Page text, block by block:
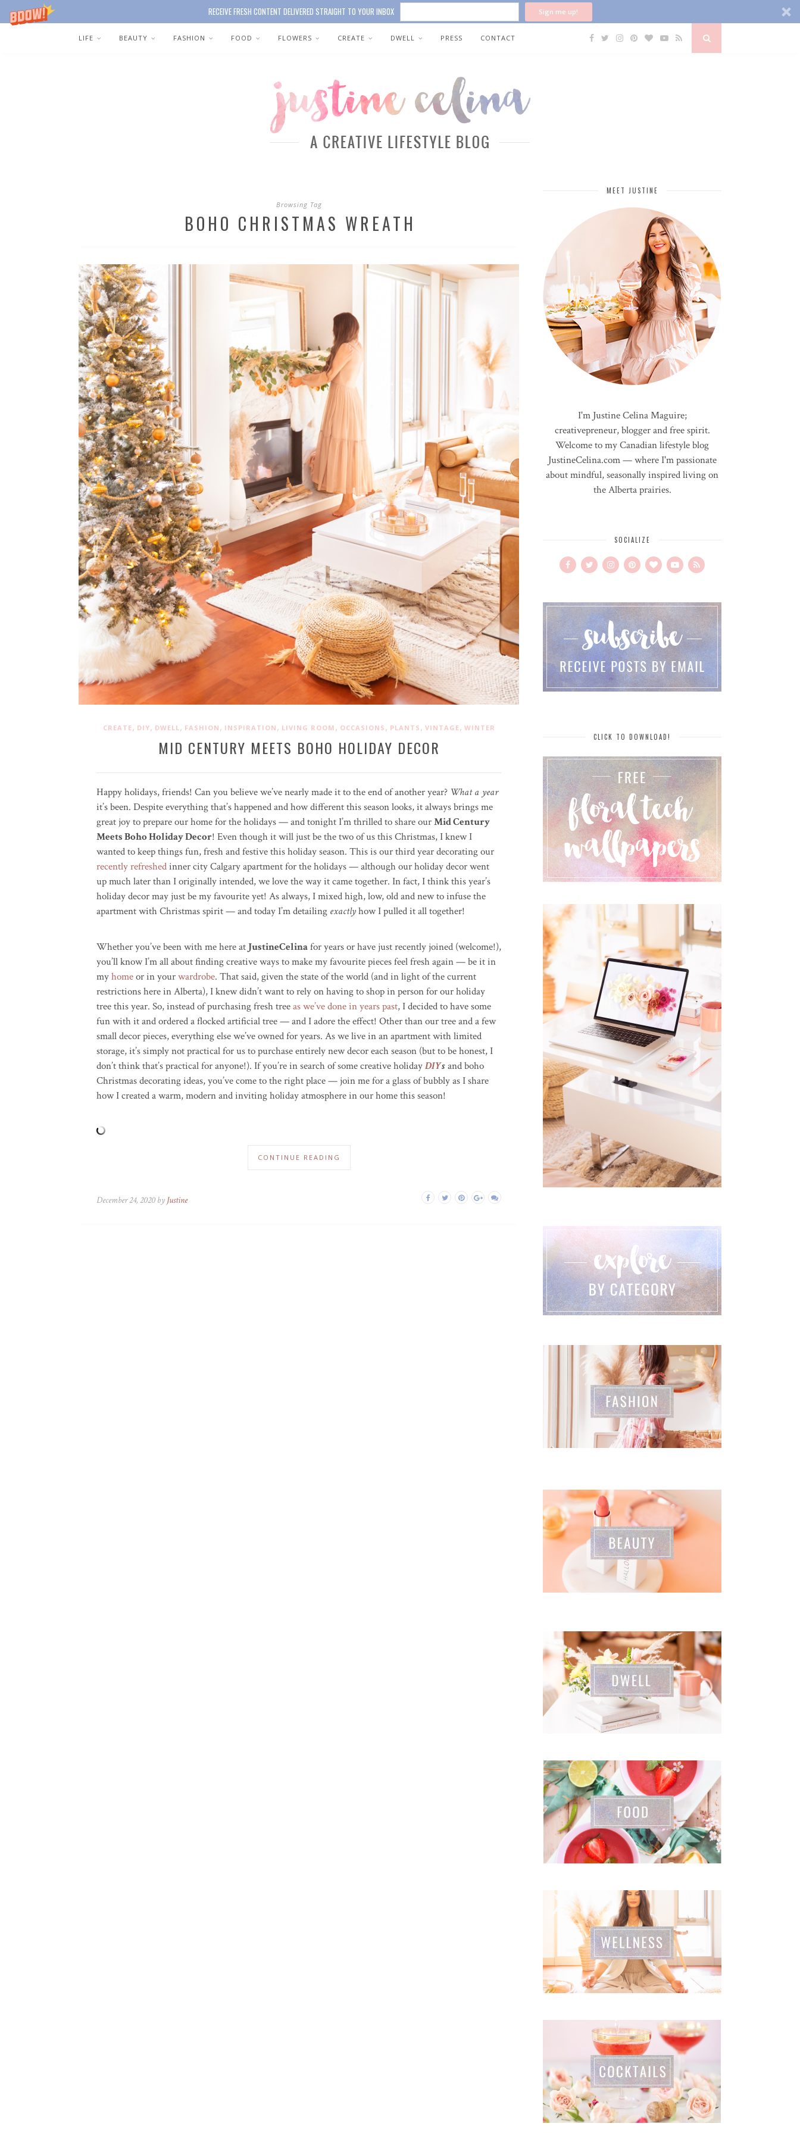
RECEIVE FRESH CONTENT DELIVERED STRAIGHT TO YOUR INBOX Sign me up!
LIFE BEAUTY FASHION FOOD FLOWERS CREATE DWELL PRESS CONTACT
Browsing Tag
BOHO CHRISTMAS WREATH
CREATE, DIY, DWELL, FASHION , INSPIRATION , LIVING ROOM , OCCASIONS , PLANTS , VINTAGE, WINTER
MID CENTURY MEETS BOHO HOLIDAY DECOR
Happy holidays, friends! Can you believe we’ve nearly made it to the end of another year? What a year
it’s been. Despite everything that’s happened and how different this season looks, it always brings me
great joy to prepare our home for the holidays — and tonight I’m thrilled to share ourMid Century
Meets Boho Holiday Decor! Even though it will just be the two of us this Christmas, I knew I
wanted to keep things fun, fresh and festive this holiday season. This is our third year decorating our
recently refreshedinner city Calgary apartment for the holidays — although our holiday decor went
up much later than I originally intended, we love the way it came together. In fact, I think this year’s
holiday decor may just be my favourite yet! As always, I mixed high, low, old and new to infuse the
apartment with Christmas spirit — and today I’m detailing exactlyhow I pulled it all together!
Whether you’ve been with me here at JustineCelinafor years or have just recently joined (welcome!),
you’ll know I’m all about finding creative ways to make my favourite pieces feel fresh again — be it in
myhomeor in yourwardrobe. That said, given the state of the world (and in light of the current
restrictions here in Alberta), I knew didn’t want to rely on having to shop in person for our holiday
tree this year. So, instead of purchasingfresh treeas we’ve done in years past, I decided to have some
fun with it and ordered a flocked artificial tree — and I adore the effect! Other than our tree and a few
small decor pieces, everything else we’ve owned for years. As we live in an apartment with limited
storage, it’s simply not practical for us to purchase entirely new decor each season (but to be honest, I
don’t think that’s practical for anyone!). If you’re in search of some creative holidayDIYsand boho
Christmas decorating ideas, you’ve come to the right place — join me for a glass of bubbly as I share
how I created a warm, modern and inviting holiday atmosphere in our home this season!
CONTINUE READING
December 24, 2020 by Justine
MEET JUSTINE
I'm Justine Celina Maguire;
creativepreneur, blogger and free spirit.
Welcome to my Canadian lifestyle blog
JustineCelina.com — where I'm passionate
about mindful, seasonally inspired living on
the Alberta prairies.
SOCIALIZE
CLICK TO DOWNLOAD!